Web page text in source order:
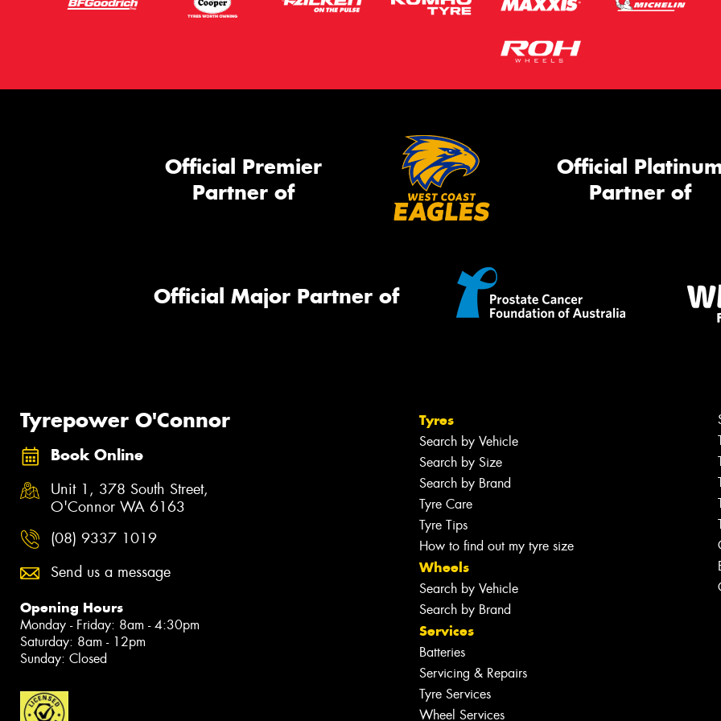
Official Premier
Partner of
Official
Partner of
Official Major Partner of
Tyrepower O'Connor
Book Online
Unit 1, 378 South Street,
O'Connor WA 6163
(08) 9337 1019
Send us a message
Opening Hours
Monday - Friday: 8am - 4:30pm
Saturday: 8am - 12pm
Sunday: Closed
Tyres
Search by Vehicle
Search by Size
Search by Brand
Tyre Care
Tyre Tips
How to find out my tyre size
Wheels
Search by Vehicle
Search by Brand
Services
Batteries
Servicing & Repairs
Tyre Services
Wheel Services